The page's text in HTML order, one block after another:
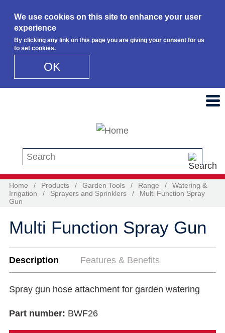
We use cookies on this site to enhance your user
experience
By clicking any link on this page you are giving your consent for us
to set cookies.
OK
Search this site
Home / Products / Garden Tools / Range /
Watering &
Irrigation
/ Sprayers and Sprinklers /
Multi Function Spray
Gun
Multi Function Spray Gun
Description Features & Benefits
Spray gun hose attachment for garden watering
Part number: BWF26